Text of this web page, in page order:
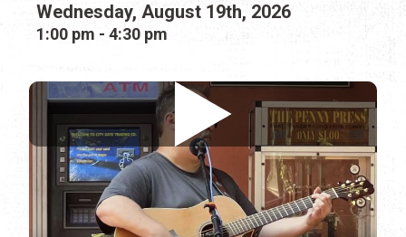
Wednesday, August 19th, 2026
1:00 pm - 4:30 pm